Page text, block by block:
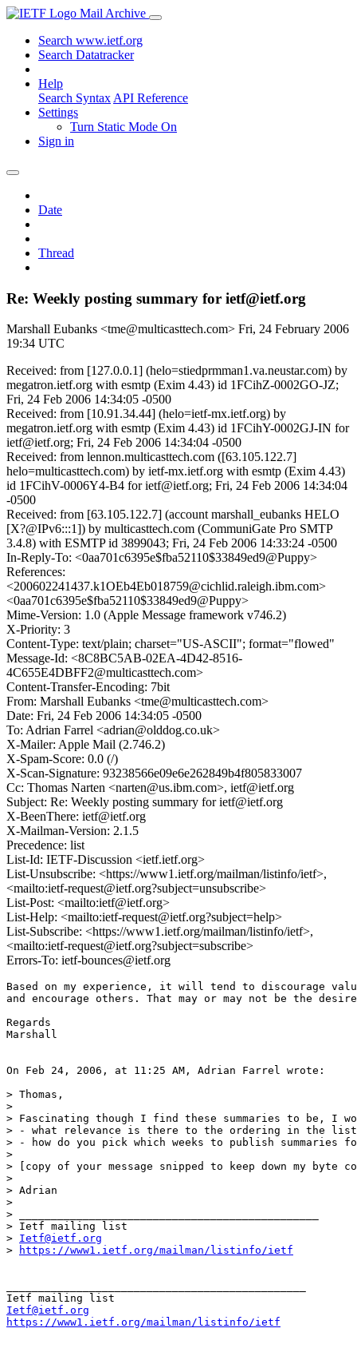
Mail Archive
Search www.ietf.org
Search Datatracker
Help
Search Syntax API Reference
Settings
Turn Static Mode On
Sign in
Date
Thread
Re: Weekly posting summary for ietf@ietf.org
Marshall Eubanks <tme@multicasttech.com> Fri, 24 February 2006
19:34 UTC
Received: from [127.0.0.1] (helo=stiedprmman1.va.neustar.com) by
megatron.ietf.org with esmtp (Exim 4.43) id 1FCihZ-0002GO-JZ;
Fri, 24 Feb 2006 14:34:05 -0500
Received: from [10.91.34.44] (helo=ietf-mx.ietf.org) by
megatron.ietf.org with esmtp (Exim 4.43) id 1FCihY-0002GJ-IN for
ietf@ietf.org; Fri, 24 Feb 2006 14:34:04 -0500
Received: from lennon.multicasttech.com ([63.105.122.7]
helo=multicasttech.com) by ietf-mx.ietf.org with esmtp (Exim 4.43)
id 1FCihV-0006Y4-B4 for ietf@ietf.org; Fri, 24 Feb 2006 14:34:04
-0500
Received: from [63.105.122.7] (account marshall_eubanks HELO
[X?@IPv6:::1]) by multicasttech.com (CommuniGate Pro SMTP
3.4.8) with ESMTP id 3899043; Fri, 24 Feb 2006 14:33:24 -0500
In-Reply-To: <0aa701c6395e$fba52110$33849ed9@Puppy>
References:
<200602241437.k1OEb4Eb018759@cichlid.raleigh.ibm.com>
<0aa701c6395e$fba52110$33849ed9@Puppy>
Mime-Version: 1.0 (Apple Message framework v746.2)
X-Priority: 3
Content-Type: text/plain; charset="US-ASCII"; format="flowed"
Message-Id: <8C8BC5AB-02EA-4D42-8516-
4C655E4DBFF2@multicasttech.com>
Content-Transfer-Encoding: 7bit
From: Marshall Eubanks <tme@multicasttech.com>
Date: Fri, 24 Feb 2006 14:34:05 -0500
To: Adrian Farrel <adrian@olddog.co.uk>
X-Mailer: Apple Mail (2.746.2)
X-Spam-Score: 0.0 (/)
X-Scan-Signature: 93238566e09e6e262849b4f805833007
Cc: Thomas Narten <narten@us.ibm.com>, ietf@ietf.org
Subject: Re: Weekly posting summary for ietf@ietf.org
X-BeenThere: ietf@ietf.org
X-Mailman-Version: 2.1.5
Precedence: list
List-Id: IETF-Discussion <ietf.ietf.org>
List-Unsubscribe: <https://www1.ietf.org/mailman/listinfo/ietf>,
<mailto:ietf-request@ietf.org?subject=unsubscribe>
List-Post: <mailto:ietf@ietf.org>
List-Help: <mailto:ietf-request@ietf.org?subject=help>
List-Subscribe: <https://www1.ietf.org/mailman/listinfo/ietf>,
<mailto:ietf-request@ietf.org?subject=subscribe>
Errors-To: ietf-bounces@ietf.org
Based on my experience, it will tend to discourage
and encourage others. That may or may not be the
Regards
Marshall
On Feb 24, 2006, at 11:25 AM, Adrian Farrel wrote:
> Thomas,
>
> Fascinating though I find these summaries to be, I
> - what relevance is there to the ordering in the
> - how do you pick which weeks to publish summaries
>
> [copy of your message snipped to keep down my byte
>
> Adrian
>
> _______________________________________________
> Ietf mailing list
> Ietf@ietf.org
>
https://www1.ietf.org/mailman/listinfo/ietf
Ietf@ietf.org
https://www1.ietf.org/mailman/listinfo/ietf